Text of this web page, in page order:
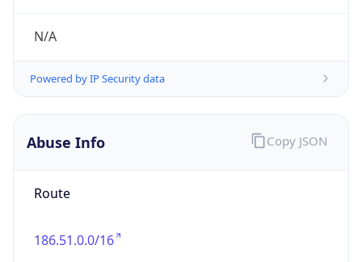
N/A
Powered by IP Security data
Abuse Info
Route
186.51.0.0/16
Copy JSON